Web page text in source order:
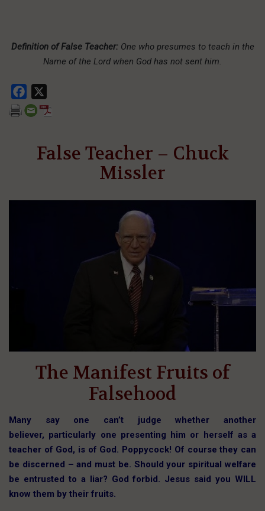
Definition of False Teacher:One who presumes to teach in the
Name of the Lord when God has not sent him.
Facebook
False Teacher – Chuck
Missler
The Manifest Fruits of
Falsehood
Many say one can’t judge whether another
believer, particularly one presenting him or herself as a
teacher of God, is of God. Poppycock! Of course they can
be discerned – and must be. Should your spiritual welfare
be entrusted to a liar? God forbid. Jesus said you WILL
know them by their fruits.